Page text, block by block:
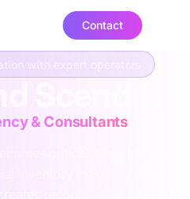
Contact
& Consultants